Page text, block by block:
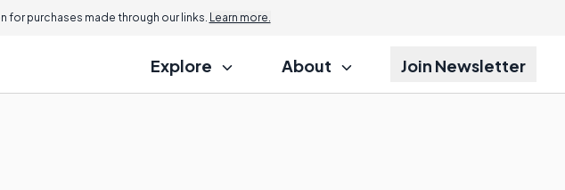
for purchases made through our links. Learn more.
Explore About Join Newsletter